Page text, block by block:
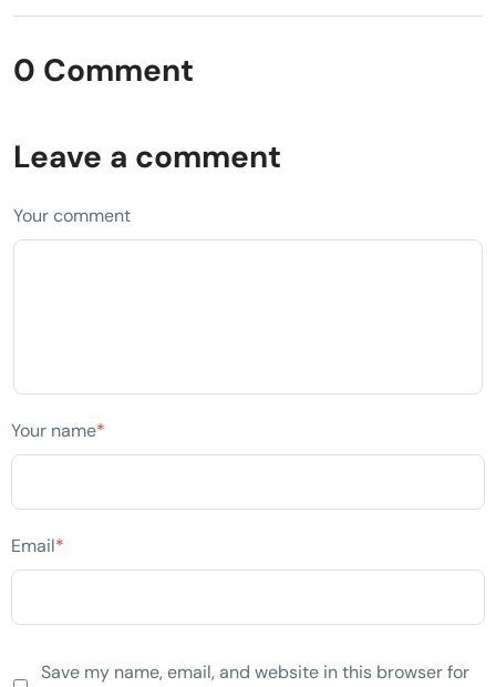
0 Comment
Leave a comment
Your comment
Your name*
Email*
Save my name, email, and website in this browser for